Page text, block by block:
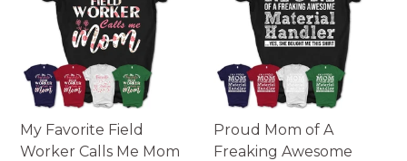
My Favorite Field
Worker Calls Me Mom
Proud Mom of A
Freaking Awesome